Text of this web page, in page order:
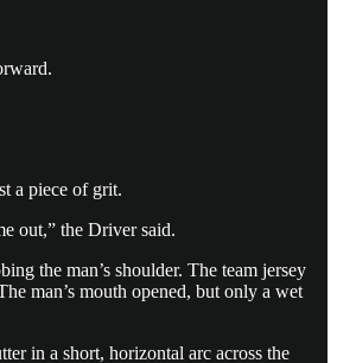
a piece of grit.
out,” the Driver said.
the man’s shoulder. The team jersey
man’s mouth opened, but only a wet
in a short, horizontal arc across the